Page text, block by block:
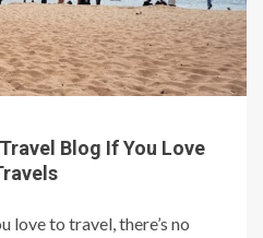
Blog If You Love
love to travel, there’s no